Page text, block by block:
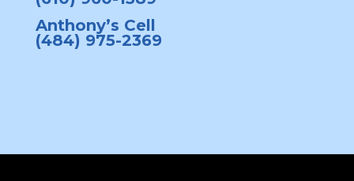
Anthony’s Cell
(484) 975-2369